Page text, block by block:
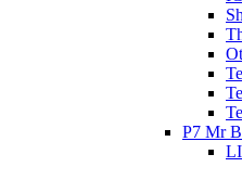
P7 Mr